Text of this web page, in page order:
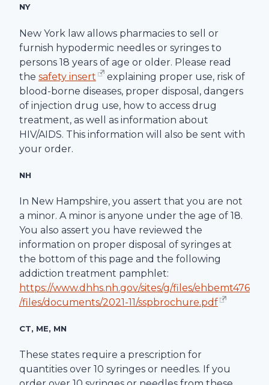
NY
New York law allows pharmacies to sell or
furnish hypodermic needles or syringes to
persons 18 years of age or older. Please read
the safety insert
explaining proper use, risk of
blood-borne diseases, proper disposal, dangers
of injection drug use, how to access drug
treatment, as well as information about
HIV/AIDS. This information will also be sent with
your order.
NH
In New Hampshire, you assert that you are not
a minor. A minor is anyone under the age of 18.
You also assert you have reviewed the
information on proper disposal of syringes at
the bottom of this page and the following
addiction treatment pamphlet:
https://www.dhhs.nh.gov/sites/g/files/ehbemt476
/files/documents/2021-11/sspbrochure.pdf
CT, ME, MN
These states require a prescription for
quantities over 10 syringes or needles. If you